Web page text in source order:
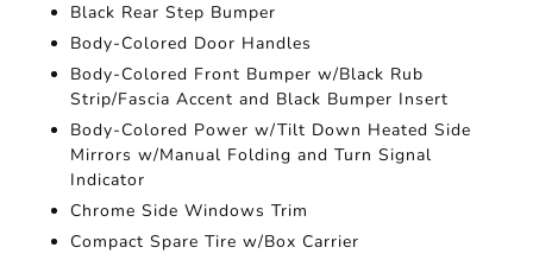
Black Rear Step Bumper
Body-Colored Door Handles
Body-Colored Front Bumper w/Black Rub
Strip/Fascia Accent and Black Bumper Insert
Body-Colored Power w/Tilt Down Heated Side
Mirrors w/Manual Folding and Turn Signal
Indicator
Chrome Side Windows Trim
Compact Spare Tire w/Box Carrier